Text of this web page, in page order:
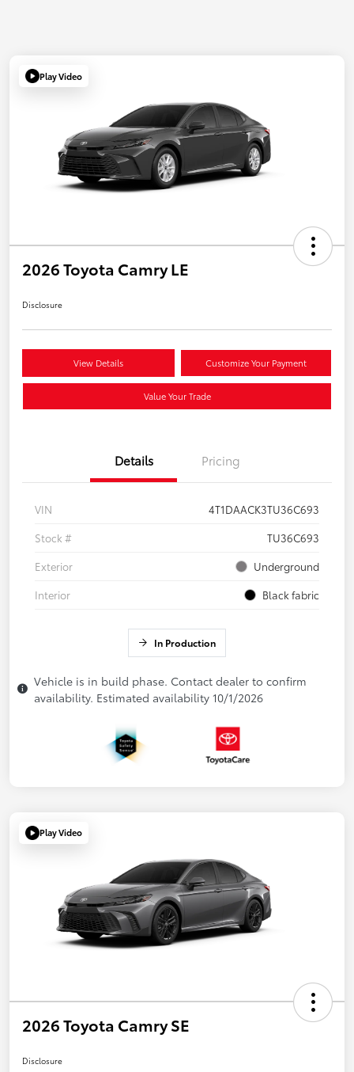
Play Video
2026 Toyota Camry LE
Disclosure
View Details Customize Your Payment
Value Your Trade
Details Pricing
VIN
4T1DAACK3TU36C693
Stock #
TU36C693
Exterior
Underground
Interior
Black fabric
In Production
Vehicle is in build phase. Contact dealer to confirm
availability. Estimated availability 10/1/2026
Play Video
2026 Toyota Camry SE
Disclosure